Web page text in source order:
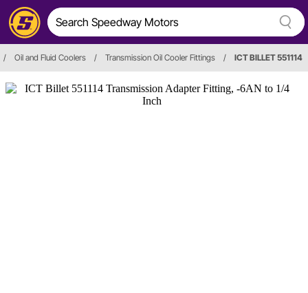
/ Oil and Fluid Coolers / Transmission Oil Cooler Fittings / ICT BILLET 551114